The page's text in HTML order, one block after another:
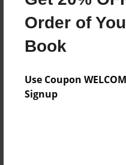
Order of
Book
Use Coupon
Signup
Format
7"x10" - Softcover w/
Book
Theme
Writings